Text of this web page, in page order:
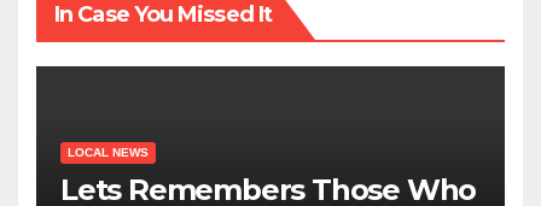
In Case You Missed It
LOCAL NEWS
Lets Remembers Those Who